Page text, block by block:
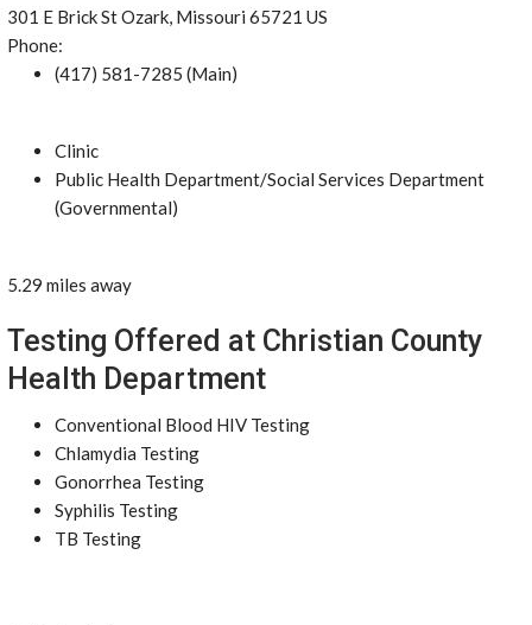
301 E Brick St Ozark, Missouri 65721 US
Phone:
(417) 581-7285 (Main)
Clinic
Public Health Department/Social Services Department
(Governmental)
5.29 miles away
Testing Offered at Christian County
Health Department
Conventional Blood HIV Testing
Chlamydia Testing
Gonorrhea Testing
Syphilis Testing
TB Testing